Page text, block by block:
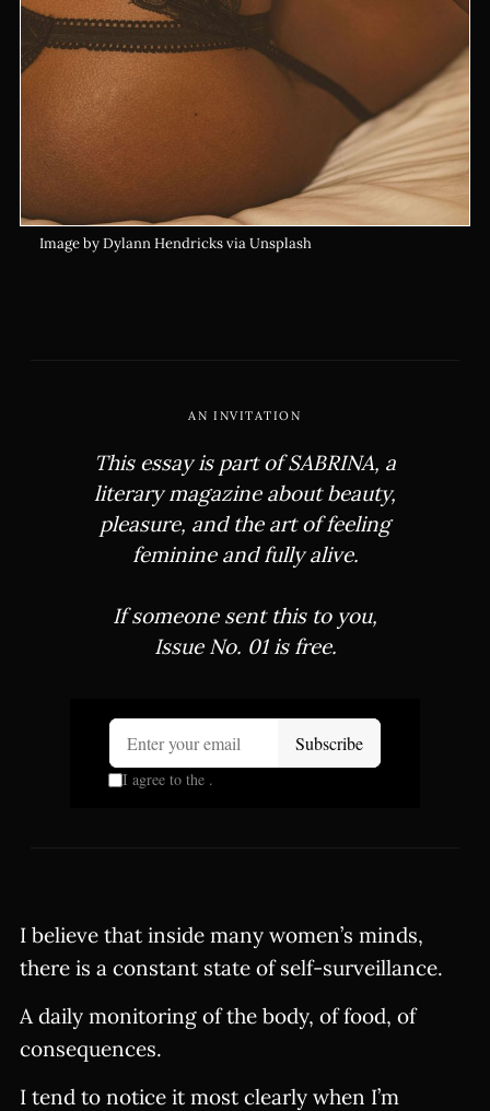
Image by Dylann Hendricks via Unsplash
AN INVITATION
This essay is part ofSABRINA, a
literary magazine about beauty,
pleasure, and the art of feeling
feminine and fully alive.
If someone sent this to you,
Issue No. 01 is free.
I believe that inside many women’s minds,
there is a constant state of self-surveillance.
A daily monitoring of the body, of food, of
consequences.
I tend to notice it most clearly when I’m